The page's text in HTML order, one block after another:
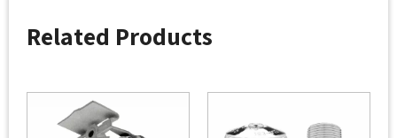
Related Products